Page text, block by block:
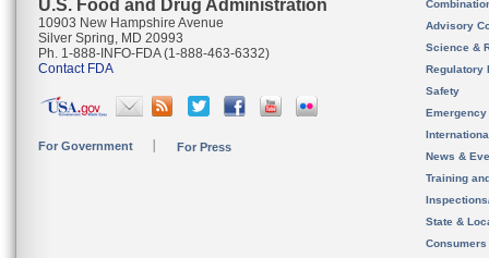
U.S. Food and Drug Administration
10903 New Hampshire Avenue
Silver Spring, MD 20993
Ph. 1-888-INFO-FDA (1-888-463-6332)
Contact FDA
For Government For Press
Advisory
Science &
Regulatory
Safety
News &
Training
State &
Consumers